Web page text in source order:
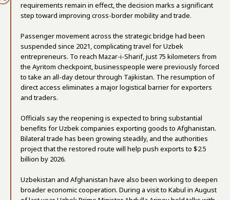
requirements remain in effect, the decision marks a significant
step toward improving cross-border mobility and trade.
Passenger movement across the strategic bridge had been
suspended since 2021, complicating travel for Uzbek
entrepreneurs. To reach Mazar-i-Sharif, just 75 kilometers from
the Ayritom checkpoint, businesspeople were previously forced
to take an all-day detour through Tajikistan. The resumption of
direct access eliminates a major logistical barrier for exporters
and traders.
Officials say the reopening is expected to bring substantial
benefits for Uzbek companies exporting goods to Afghanistan.
Bilateral trade has been growing steadily, and the authorities
project that the restored route will help push exports to $2.5
billion by 2026.
Uzbekistan and Afghanistan have also been working to deepen
broader economic cooperation. During a visit to Kabul in August